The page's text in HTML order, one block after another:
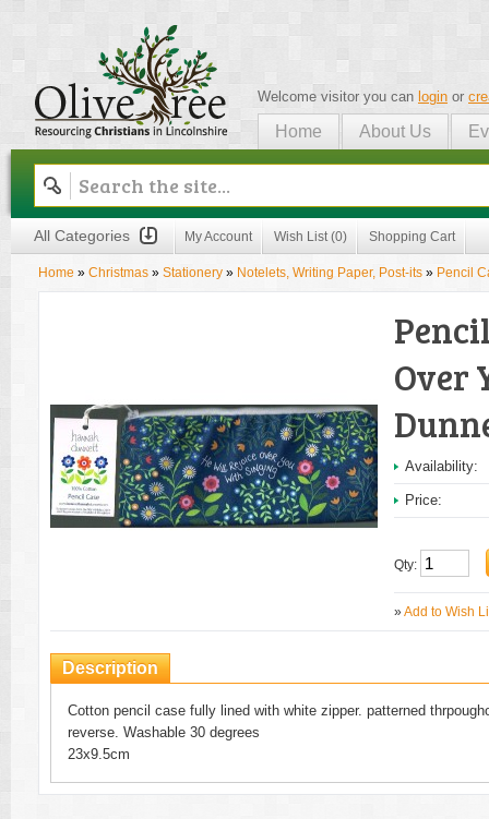
Olive Tree
Welcome visitor you can login or
Home About Us
All Categories My Account Wish List (0) Shopping Cart
Home » Christmas » Stationery » Notelets, Writing Paper, Post-its » Pencil
Over
Availability:
Price:
Qty:
»Add to Wish
Description
Cotton pencil case fully lined with white zipper. patterned
reverse. Washable 30 degrees
23x9.5cm